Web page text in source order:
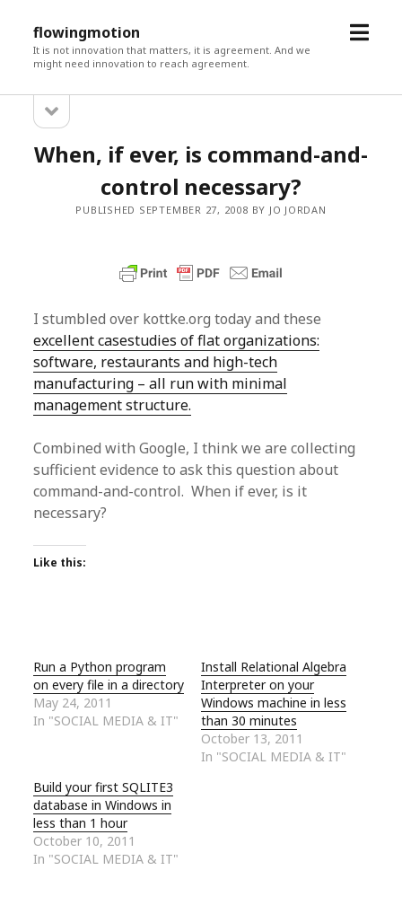
flowingmotion
It is not innovation that matters, it is agreement. And we
might need innovation to reach agreement.
open
Sidebarsidebar
When, if ever, is command-and-
control necessary?
PUBLISHED SEPTEMBER 27, 2008 BY JO JORDAN
I stumbled over kottke.org today and these
excellent casestudies of flat organizations:
software, restaurants and high-tech
manufacturing – all run with minimal
management structure.
Combined with Google, I think we are collecting
sufficient evidence to ask this question about
command-and-control. When if ever, is it
necessary?
Like this:
Run a Python program
on every file in a directory
May 24, 2011
In "SOCIAL MEDIA & IT"
Install Relational Algebra
Interpreter on your
Windows machine in less
than 30 minutes
October 13, 2011
In "SOCIAL MEDIA & IT"
Build your first SQLITE3
database in Windows in
less than 1 hour
October 10, 2011
In "SOCIAL MEDIA & IT"